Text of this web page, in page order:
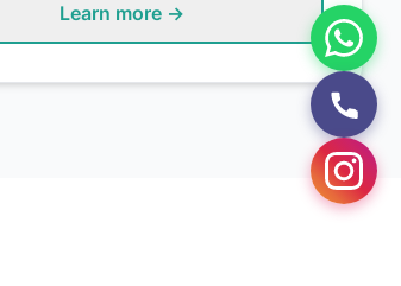
Learn more →